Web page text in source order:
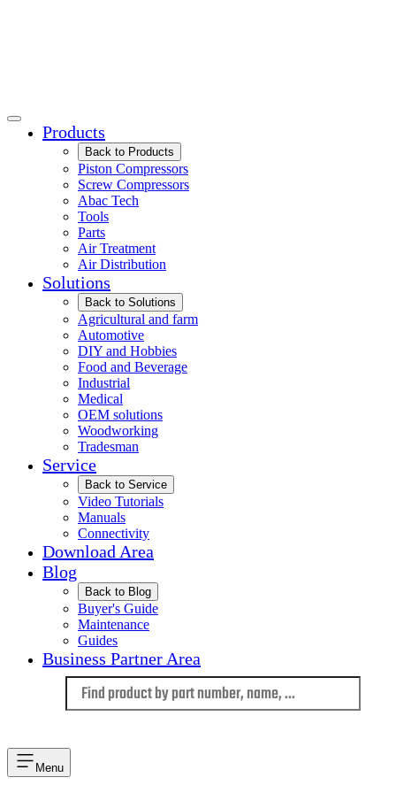
Products
Back to Products
Piston Compressors
Screw Compressors
Abac Tech
Tools
Parts
Air Treatment
Air Distribution
Solutions
Back to Solutions
Agricultural and farm
Automotive
DIY and Hobbies
Food and Beverage
Industrial
Medical
OEM solutions
Woodworking
Tradesman
Service
Back to Service
Video Tutorials
Manuals
Connectivity
Download Area
Blog
Back to Blog
Buyer's Guide
Maintenance
Guides
Business Partner Area
Menu